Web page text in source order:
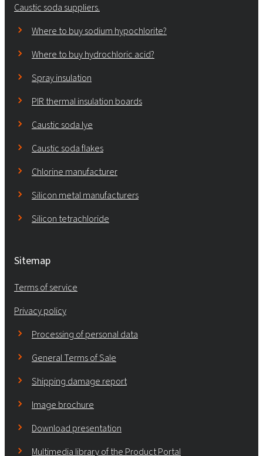
Caustic soda suppliers.
Where to buy sodium hypochlorite?
Where to buy hydrochloric acid?
Spray insulation
PIR thermal insulation boards
Caustic soda lye
Caustic soda flakes
Chlorine manufacturer
Silicon metal manufacturers
Silicon tetrachloride
Sitemap
Terms of service
Privacy policy
Processing of personal data
General Terms of Sale
Shipping damage report
Image brochure
Download presentation
Multimedia library of the Product Portal